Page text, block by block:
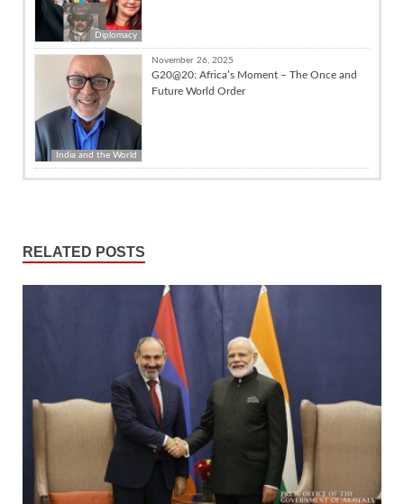
Diplomacy
India and the World
November 26, 2025
G20@20: Africa’s Moment – The Once and
Future World Order
RELATED POSTS